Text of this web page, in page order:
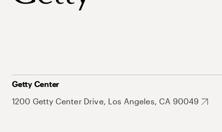
Getty Center
1200 Getty Center Drive, Los Angeles, CA 90049